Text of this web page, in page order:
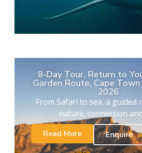
8-Day Tour. Return to
Garden Route, Cape
2026
From Safari to sea, a guided
nature, connection
Read More
Enquire